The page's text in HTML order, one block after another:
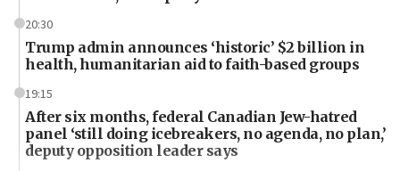
20:30
Trump admin announces ‘historic’ $2 billion in
health, humanitarian aid to faith-based groups
19:15
After six months, federal Canadian Jew-hatred
panel ‘still doing icebreakers, no agenda, no plan,’
deputy opposition leader says